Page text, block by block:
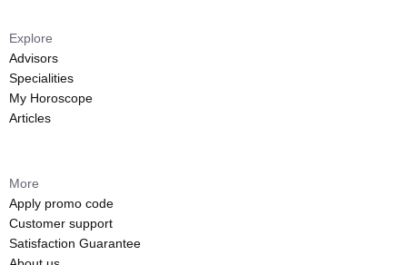
Explore
Advisors
Specialities
My Horoscope
Articles
More
Apply promo code
Customer support
Satisfaction Guarantee